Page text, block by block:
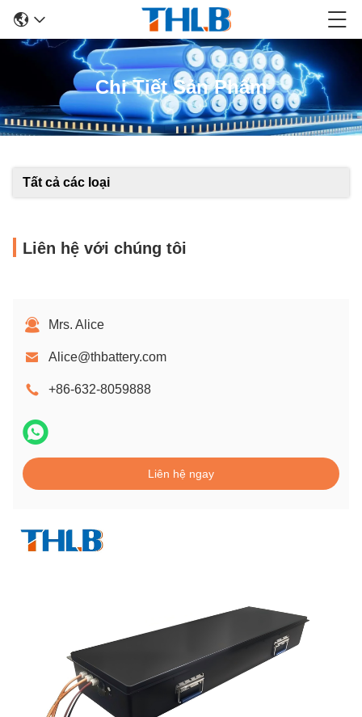
Chi Tiết Sản Phẩm
Tất cả các loại
Liên hệ với chúng tôi
Mrs. Alice
Alice@thbattery.com
+86-632-8059888
Liên hệ ngay